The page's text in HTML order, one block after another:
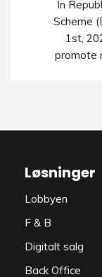
In
Scheme
1st,
promote
Løsninger
Lobbyen
F & B
Digitalt salg
Back Office